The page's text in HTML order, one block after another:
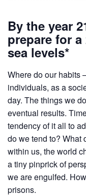
By the year
prepare for
sea levels*
Where do our habits
individuals, as a
day. The things we
eventual results.
tendency of it all to
do we tend to? What
within us, the world
a tiny pinprick of
we are engulfed.
prisons.